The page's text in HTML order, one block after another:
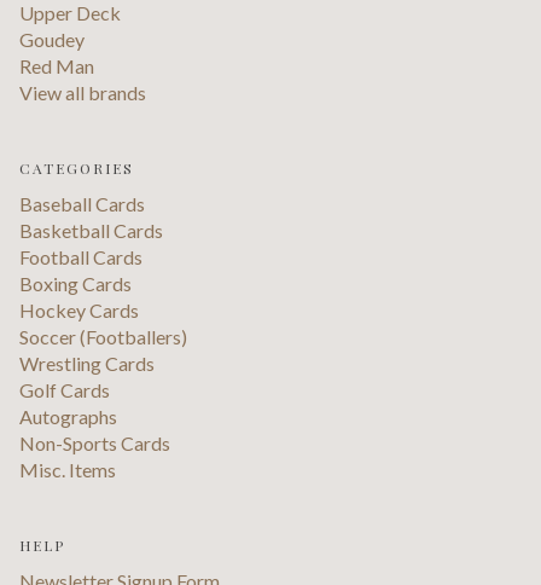
Upper Deck
Goudey
Red Man
View all brands
CATEGORIES
Baseball Cards
Basketball Cards
Football Cards
Boxing Cards
Hockey Cards
Soccer (Footballers)
Wrestling Cards
Golf Cards
Autographs
Non-Sports Cards
Misc. Items
HELP